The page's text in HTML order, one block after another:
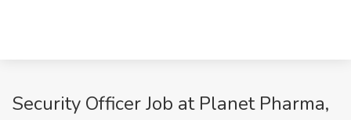
Security Officer Job at Planet Pharma,